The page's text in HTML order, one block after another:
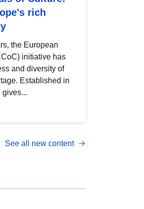
rich
the European
initiative has
and diversity of
Established in
gives...
See all new content